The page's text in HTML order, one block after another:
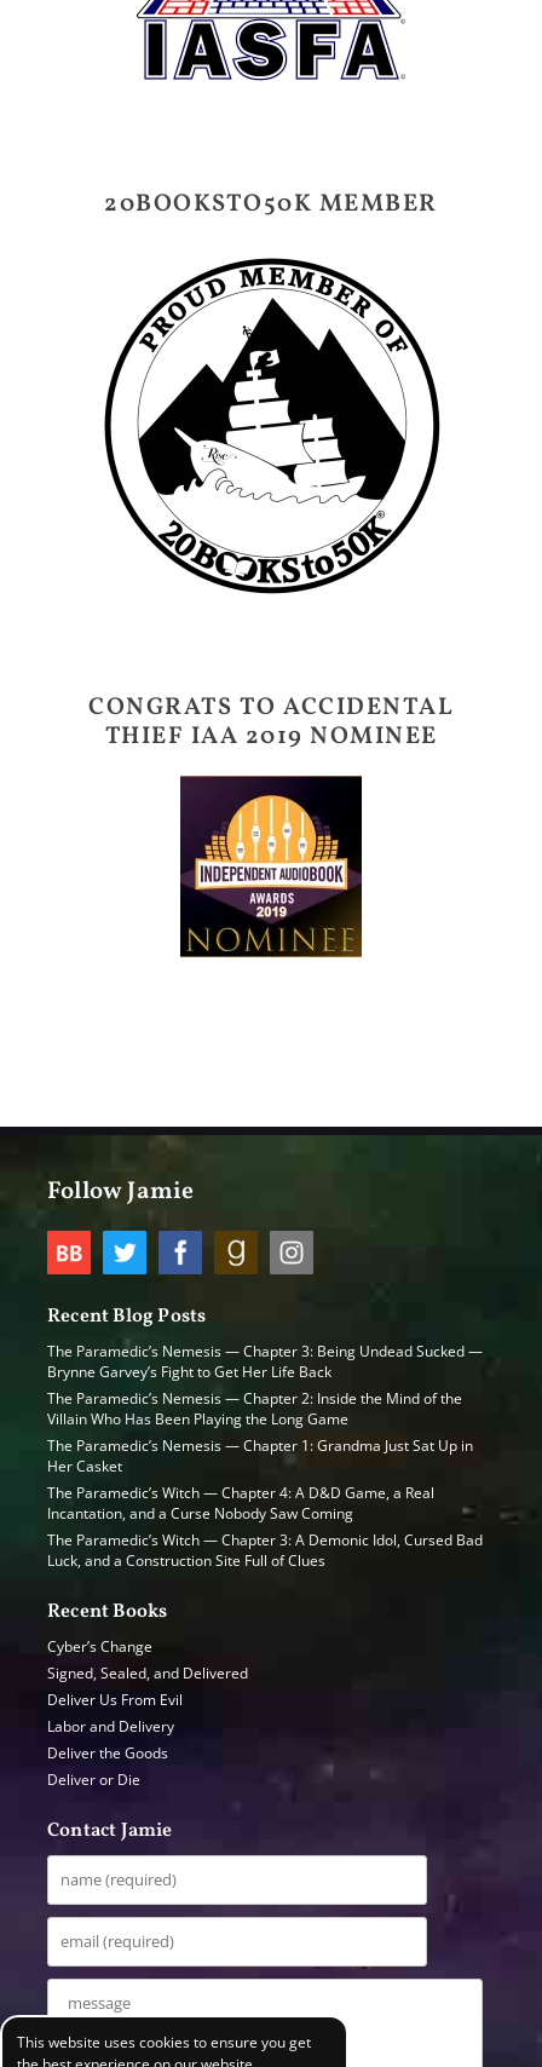
This website uses cookies to ensure you get
20BOOKSTO50K MEMBER
CONGRATS TO ACCIDENTAL
THIEF IAA 2019 NOMINEE
Follow Jamie
Recent Blog Posts
The Paramedic’s Nemesis — Chapter 3: Being Undead Sucked —
Brynne Garvey’s Fight to Get Her Life Back
The Paramedic’s Nemesis — Chapter 2: Inside the Mind of the
Villain Who Has Been Playing the Long Game
The Paramedic’s Nemesis — Chapter 1: Grandma Just Sat Up in
Her Casket
The Paramedic’s Witch — Chapter 4: A D&D Game, a Real
Incantation, and a Curse Nobody Saw Coming
The Paramedic’s Witch — Chapter 3: A Demonic Idol, Cursed Bad
Luck, and a Construction Site Full of Clues
Recent Books
Cyber’s Change
Signed, Sealed, and Delivered
Deliver Us From Evil
Labor and Delivery
Deliver the Goods
Deliver or Die
Contact Jamie